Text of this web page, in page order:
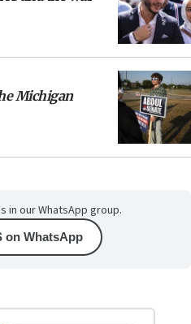
Michigan
in our WhatsApp group.
on WhatsApp